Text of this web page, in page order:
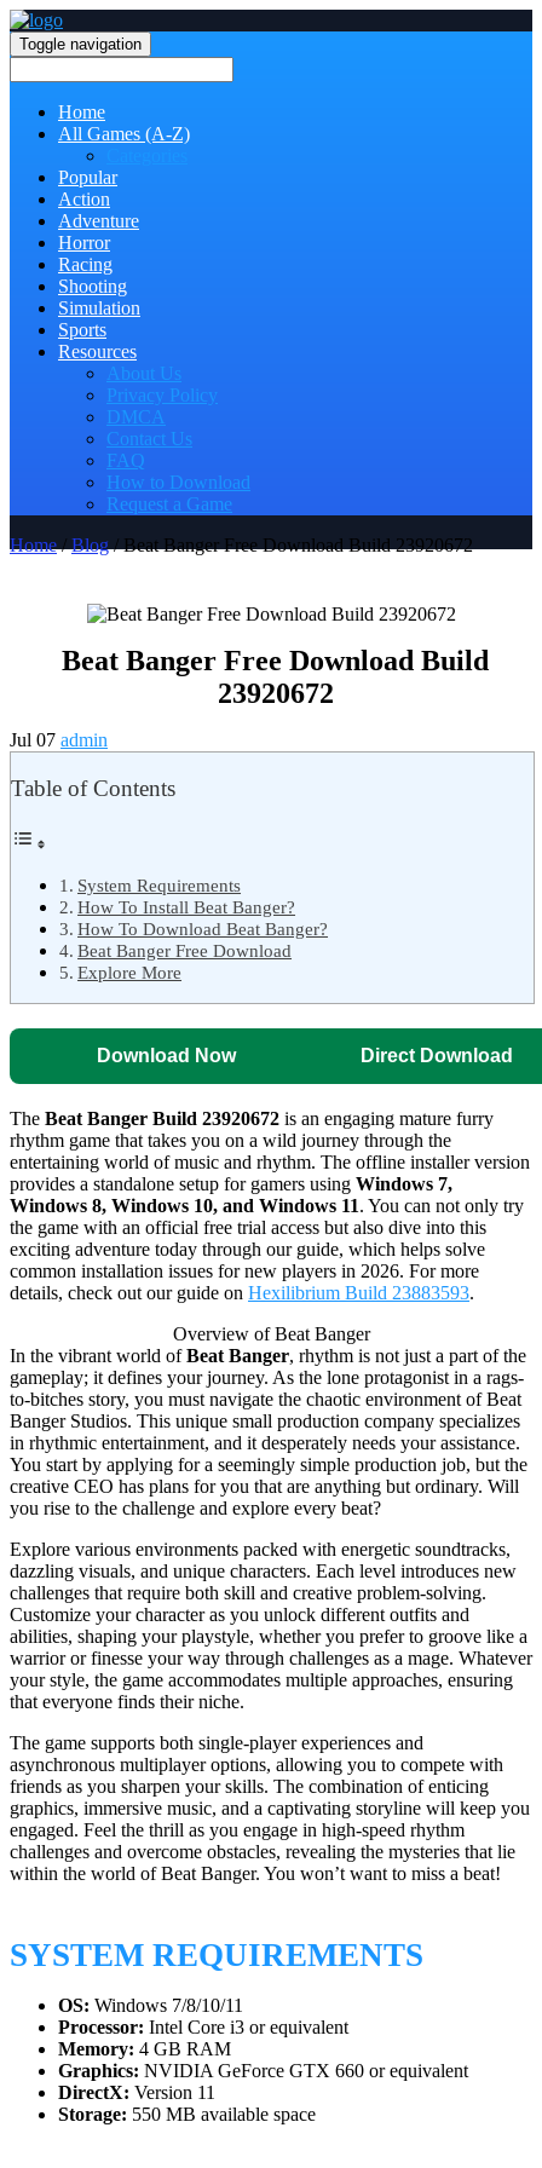
Toggle navigation
Home
All Games (A-Z)
Popular
Action
Adventure
Horror
Racing
Shooting
Simulation
Sports
Resources
About Us
Privacy Policy
DMCA
Contact Us
FAQ
How to Download
Request a Game
Home/Blog/ Beat Banger Free Download Build 23920672
Beat Banger Free Download Build
23920672
Jul 07 admin
Table of Contents
System Requirements
How To Install Beat Banger?
How To Download Beat Banger?
Beat Banger Free Download
Explore More
Download Now Direct Download
The Beat Banger Build 23920672 is an engaging mature furry
rhythm game that takes you on a wild journey through the
entertaining world of music and rhythm. The offline installer version
provides a standalone setup for gamers using Windows 7,
Windows 8, Windows 10, and Windows 11. You can not only try
the game with an official free trial access but also dive into this
exciting adventure today through our guide, which helps solve
common installation issues for new players in 2026. For more
details, check out our guide on Hexilibrium Build 23883593.
Overview of Beat Banger
In the vibrant world ofBeat Banger, rhythm is not just a part of the
gameplay; it defines your journey. As the lone protagonist in a rags-
to-bitches story, you must navigate the chaotic environment of Beat
Banger Studios. This unique small production company specializes
in rhythmic entertainment, and it desperately needs your assistance.
You start by applying for a seemingly simple production job, but the
creative CEO has plans for you that are anything but ordinary. Will
you rise to the challenge and explore every beat?
Explore various environments packed with energetic soundtracks,
dazzling visuals, and unique characters. Each level introduces new
challenges that require both skill and creative problem-solving.
Customize your character as you unlock different outfits and
abilities, shaping your playstyle, whether you prefer to groove like a
warrior or finesse your way through challenges as a mage. Whatever
your style, the game accommodates multiple approaches, ensuring
that everyone finds their niche.
The game supports both single-player experiences and
asynchronous multiplayer options, allowing you to compete with
friends as you sharpen your skills. The combination of enticing
graphics, immersive music, and a captivating storyline will keep you
engaged. Feel the thrill as you engage in high-speed rhythm
challenges and overcome obstacles, revealing the mysteries that lie
within the world of Beat Banger. You won’t want to miss a beat!
SYSTEM REQUIREMENTS
OS: Windows 7/8/10/11
Processor: Intel Core i3 or equivalent
Memory: 4 GB RAM
Graphics: NVIDIA GeForce GTX 660 or equivalent
DirectX: Version 11
Storage: 550 MB available space